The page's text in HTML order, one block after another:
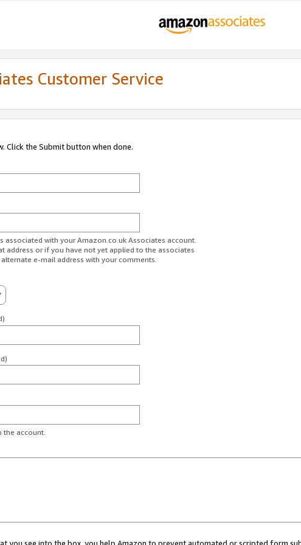
Customer Service
Click the Submit button when done.
associated with your Amazon.co.uk Associates account.
address or if you have not yet applied to the associates
e-mail address with your comments.
the account.